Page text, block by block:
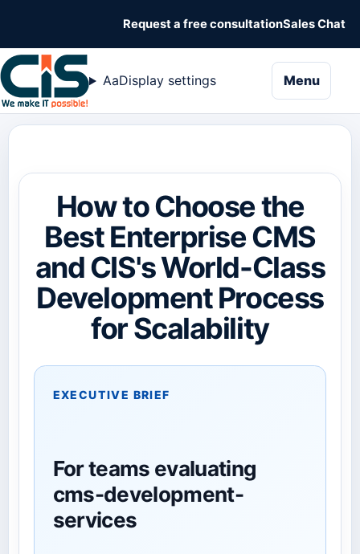
Request a free consultationSales Chat
AaDisplay settings Menu
How to Choose the
Best Enterprise CMS
and CIS's World-Class
Development Process
for Scalability
EXECUTIVE BRIEF
For teams evaluating
cms-development-
services